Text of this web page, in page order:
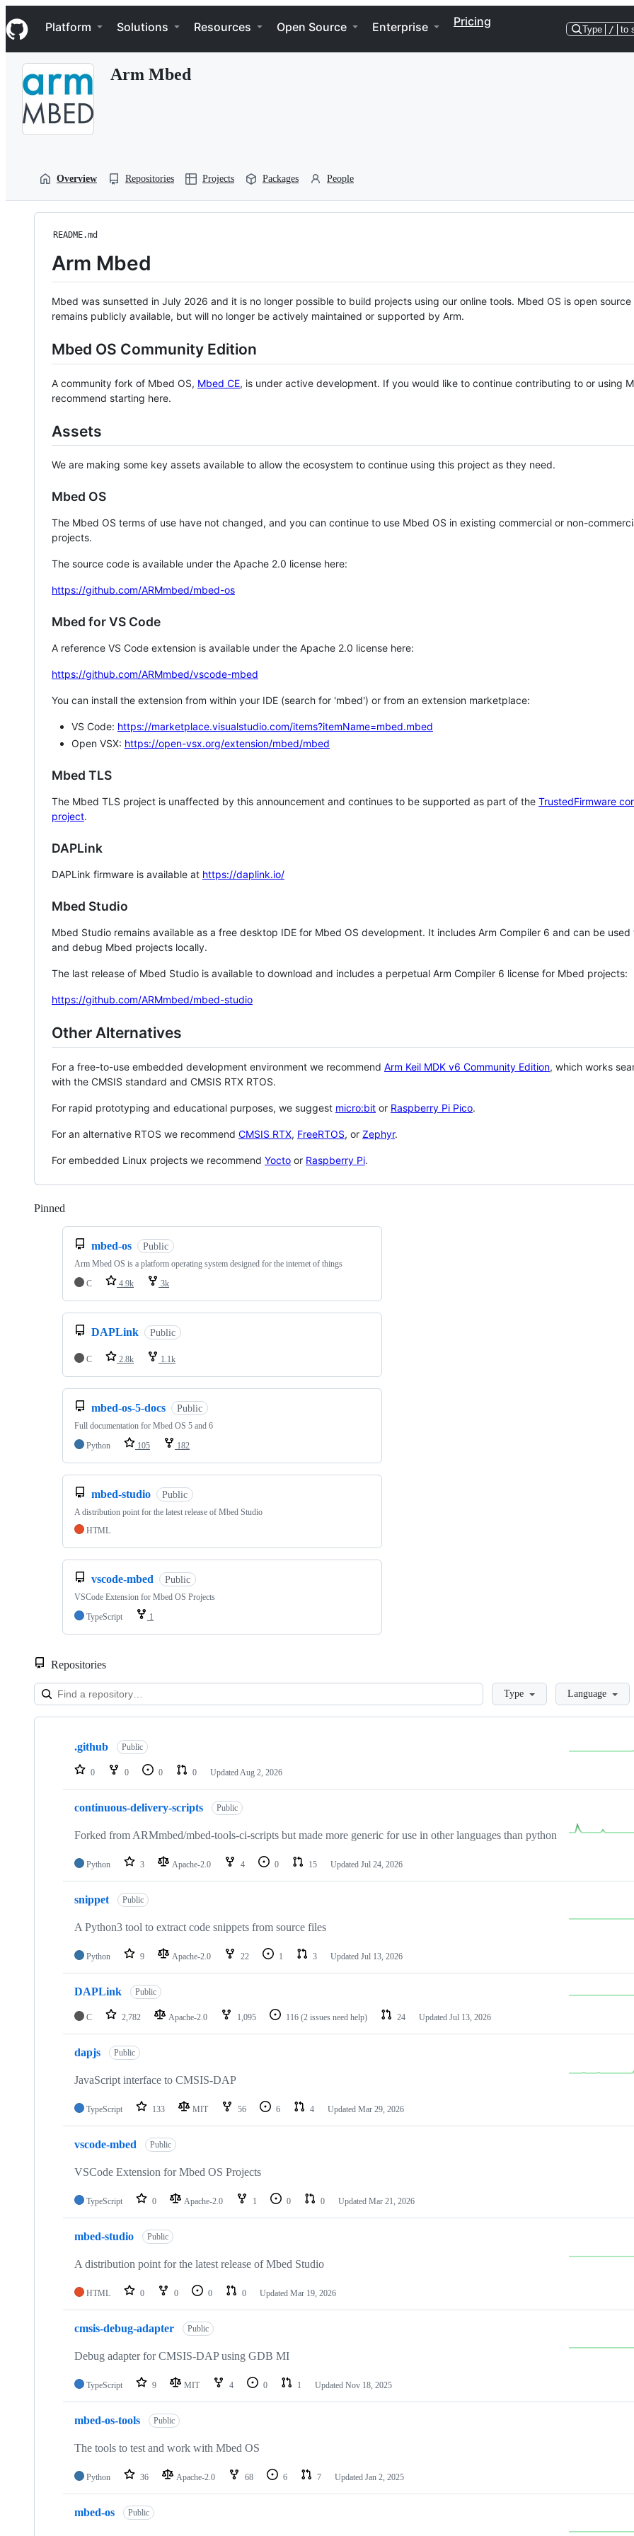
k
i
p
Navigation Menu
Platform Solutions Resources Open Source Enterprise Pricing
Type / to
Arm Mbed
Overview Repositories Projects Packages People
README.md
Arm Mbed
Mbed was sunsetted in July 2026 and it is no longer possible to build projects using our online tools. Mbed OS is open source
remains publicly available, but will no longer be actively maintained or supported by Arm.
Mbed OS Community Edition
A community fork of Mbed OS, Mbed CE, is under active development. If you would like to continue contributing to or using
recommend starting here.
Assets
We are making some key assets available to allow the ecosystem to continue using this project as they need.
Mbed OS
The Mbed OS terms of use have not changed, and you can continue to use Mbed OS in existing commercial or non-
projects.
The source code is available under the Apache 2.0 license here:
https://github.com/ARMmbed/mbed-os
Mbed for VS Code
A reference VS Code extension is available under the Apache 2.0 license here:
https://github.com/ARMmbed/vscode-mbed
You can install the extension from within your IDE (search for 'mbed') or from an extension marketplace:
VS Code: https://marketplace.visualstudio.com/items?itemName=mbed.mbed
Open VSX: https://open-vsx.org/extension/mbed/mbed
Mbed TLS
The Mbed TLS project is unaffected by this announcement and continues to be supported as part of the TrustedFirmware
project.
DAPLink
DAPLink firmware is available at https://daplink.io/
Mbed Studio
Mbed Studio remains available as a free desktop IDE for Mbed OS development. It includes Arm Compiler 6 and can be
and debug Mbed projects locally.
The last release of Mbed Studio is available to download and includes a perpetual Arm Compiler 6 license for Mbed projects:
https://github.com/ARMmbed/mbed-studio
Other Alternatives
For a free-to-use embedded development environment we recommend Arm Keil MDK v6 Community Edition, which works
with the CMSIS standard and CMSIS RTX RTOS.
For rapid prototyping and educational purposes, we suggest micro:bit or Raspberry Pi Pico.
For an alternative RTOS we recommend CMSIS RTX, FreeRTOS, or Zephyr.
For embedded Linux projects we recommend Yocto or Raspberry Pi.
Pinned
mbed-os Public
Arm Mbed OS is a platform operating system designed for the internet of things
C
4.9k 3k
DAPLink Public
C 2.8k 1.1k
mbed-os-5-docs Public
Full documentation for Mbed OS 5 and 6
Python
105 182
mbed-studio Public
A distribution point for the latest release of Mbed Studio
HTML
vscode-mbed Public
VSCode Extension for Mbed OS Projects
TypeScript
1
Repositories
LoadingType Language
Showing
repositories
.github Public
0 0 0 0 Updated Aug 2, 2026
continuous-delivery-scripts Public
Forked from ARMmbed/mbed-tools-ci-scripts but made more generic for use in other languages than python
Python 3 Apache-2.0 4 0 15 Updated Jul 24, 2026
snippet Public
A Python3 tool to extract code snippets from source files
Python 9 Apache-2.0 22 1 3 Updated Jul 13, 2026
DAPLink Public
C 2,782 Apache-2.0 1,095 116 (2 issues need help) 24 Updated Jul 13, 2026
dapjs Public
JavaScript interface to CMSIS-DAP
TypeScript 133 MIT 56 6 4 Updated Mar 29, 2026
vscode-mbed Public
VSCode Extension for Mbed OS Projects
TypeScript 0 Apache-2.0 1 0 0 Updated Mar 21, 2026
mbed-studio Public
A distribution point for the latest release of Mbed Studio
HTML 0 0 0 0 Updated Mar 19, 2026
cmsis-debug-adapter Public
Debug adapter for CMSIS-DAP using GDB MI
TypeScript 9 MIT 4 0 1 Updated Nov 18, 2025
mbed-os-tools Public
The tools to test and work with Mbed OS
Python 36 Apache-2.0 68 6 7 Updated Jan 2, 2025
mbed-os Public